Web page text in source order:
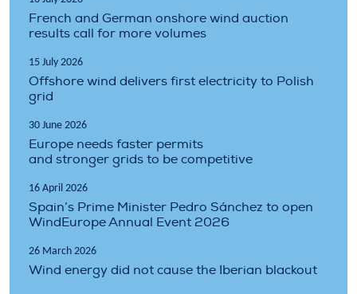
French and German onshore wind auction
results call for more volumes
15 July 2026
Offshore wind delivers first electricity to Polish
grid
30 June 2026
Europe needs faster permits
and stronger grids to be competitive
16 April 2026
Spain’s Prime Minister Pedro Sánchez to open
WindEurope Annual Event 2026
26 March 2026
Wind energy did not cause the Iberian blackout